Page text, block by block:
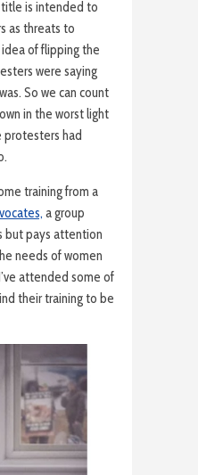
title is intended to
as threats to
idea of flipping the
were saying
So we can count
in the worst light
protesters had
training from a
a group
but pays attention
needs of women
attended some of
their training to be